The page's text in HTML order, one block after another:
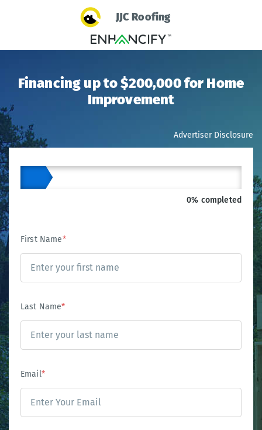
JJC Roofing
Financing up to $200,000 for Home
Improvement
Advertiser Disclosure
0% completed
First Name*
Last Name*
Email*